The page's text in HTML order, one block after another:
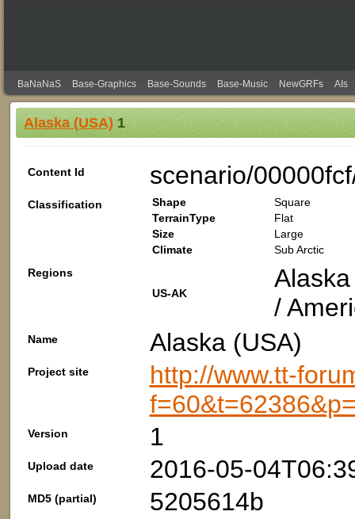
BaNaNaS Base-Graphics Base-Sounds Base-Music NewGRFs AIs
Alaska (USA)1
Content Id scenario/
Classification Shape
Square
TerrainType
Flat
Size
Large
Climate
Sub Arctic
Regions
US-AK
/
Name Alaska (USA)
Project site
http://www.tt-
Version 1
Upload date 2016-05-
MD5 (partial) 5205614b